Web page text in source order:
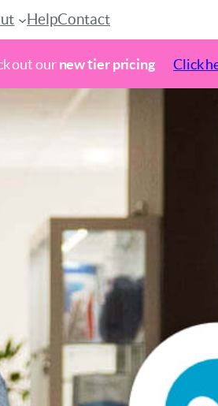
out ournew tier pricing Click
HelpContact